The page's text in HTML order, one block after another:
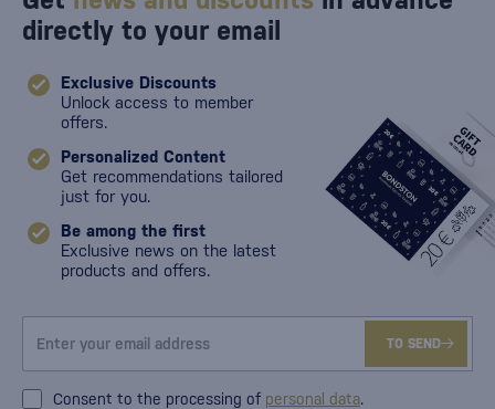
directly to your email
Exclusive Discounts
Unlock access to member
offers.
Personalized Content
Get recommendations tailored
just for you.
Be among the first
Exclusive news on the latest
products and offers.
TO SEND
Consent to the processing of personal data.